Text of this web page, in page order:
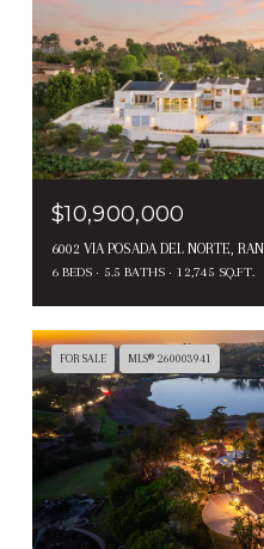
$10,900,000
6002 VIA POSADA DEL NORTE,
6 BEDS 5.5 BATHS 12,745 SQ.FT.
FOR SALE MLS® 260003941